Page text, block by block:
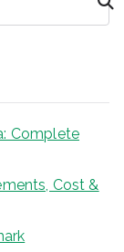
Complete
Cost &